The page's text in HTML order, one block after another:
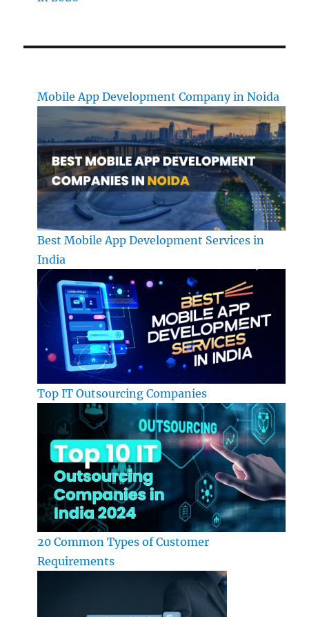
Mobile App Development Company in Noida
Best Mobile App Development Services in
India
Top IT Outsourcing Companies
20 Common Types of Customer
Requirements